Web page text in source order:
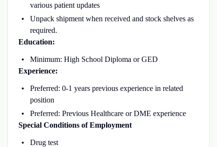
various patient updates
Unpack shipment when received and stock shelves as
required.
Education:
Minimum: High School Diploma or GED
Experience:
Preferred: 0-1 years previous experience in related
position
Preferred: Previous Healthcare or DME experience
Special Conditions of Employment
Drug test